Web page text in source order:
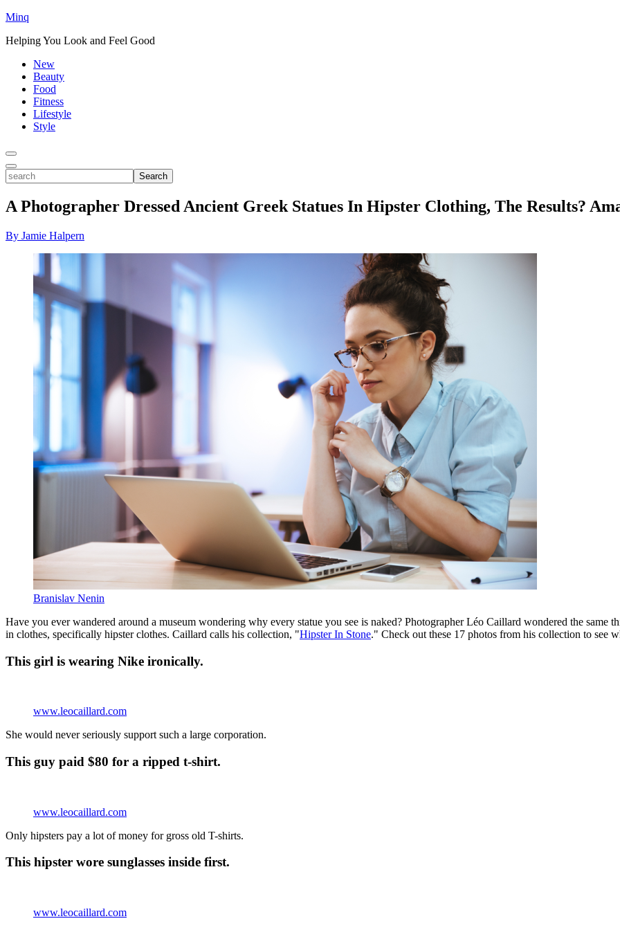
Minq
Helping You Look and Feel Good
New
Beauty
Food
Fitness
Lifestyle
Style
Toggle
Menu
Toggle
Search
search
A Photographer Dressed Ancient Greek Statues In Hipster Clothing, The Results?
By Jamie Halpern
Branislav Nenin
Have you ever wandered around a museum wondering why every statue you see is naked? Photographer Léo Caillard wondered the same
in clothes, specifically hipster clothes. Caillard calls his collection, "Hipster In Stone." Check out these 17 photos from his collection to see
This girl is wearing Nike ironically.
www.leocaillard.com
She would never seriously support such a large corporation.
This guy paid $80 for a ripped t-shirt.
www.leocaillard.com
Only hipsters pay a lot of money for gross old T-shirts.
This hipster wore sunglasses inside first.
www.leocaillard.com